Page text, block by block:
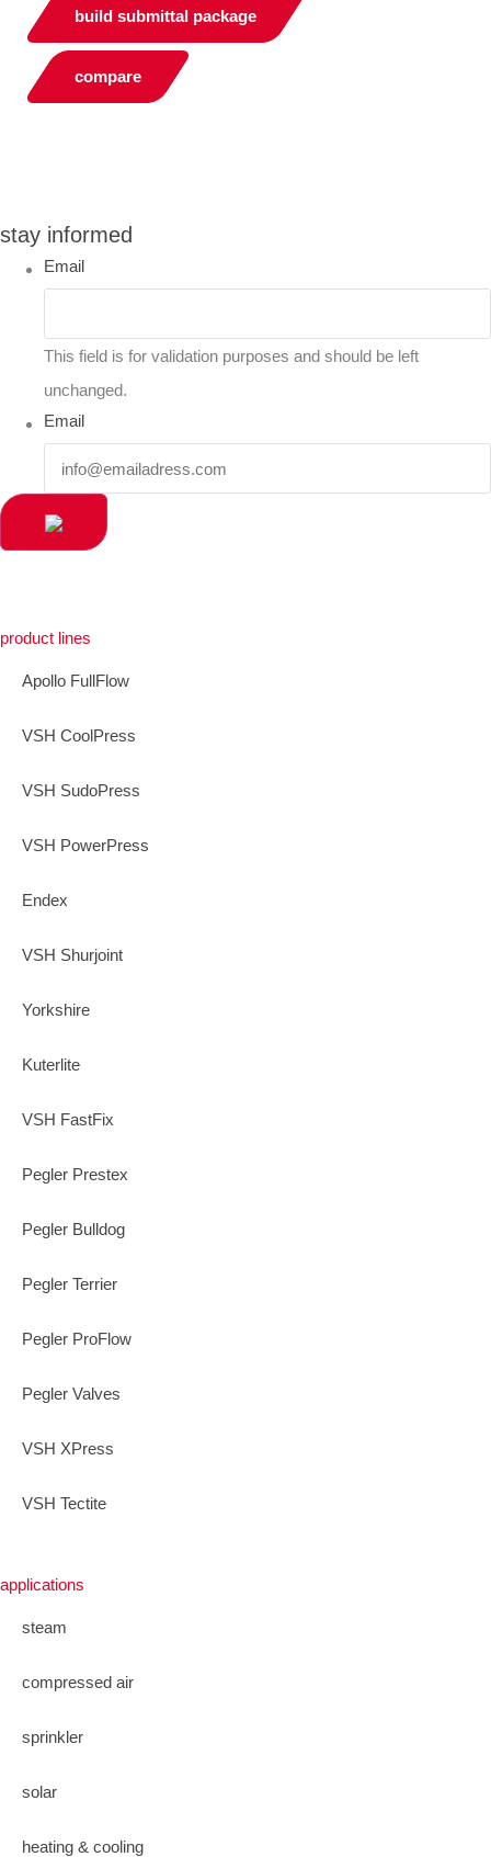
build submittal package
compare
stay informed
Email
This field is for validation purposes and should be left
unchanged.
Email
product lines
Apollo FullFlow
VSH CoolPress
VSH SudoPress
VSH PowerPress
Endex
VSH Shurjoint
Yorkshire
Kuterlite
VSH FastFix
Pegler Prestex
Pegler Bulldog
Pegler Terrier
Pegler ProFlow
Pegler Valves
VSH XPress
VSH Tectite
applications
steam
compressed air
sprinkler
solar
heating & cooling